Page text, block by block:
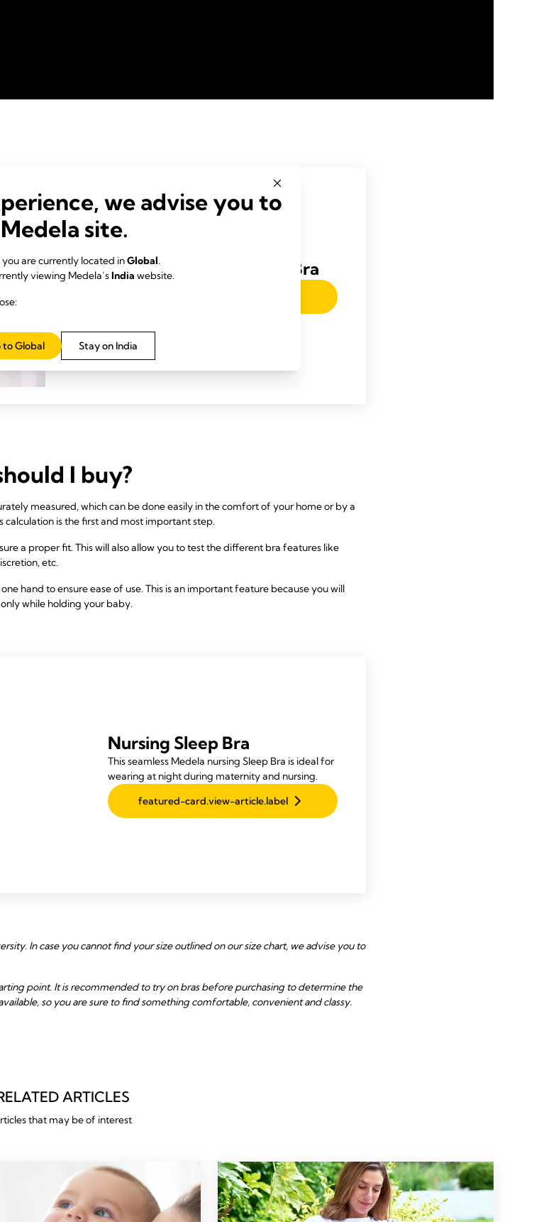
Maternity and Nursing Bra
I buy?
measured, which can be done easily in the comfort of your home or by a
calculation is the first and most important step.
a proper fit. This will also allow you to test the different bra features like
etc.
hand to ensure ease of use. This is an important feature because you will
while holding your baby.
Nursing Sleep Bra
This seamless Medela nursing Sleep Bra is ideal for
wearing at night during maternity and nursing.
featured-card.view-article.label
In case you cannot find your size outlined on our size chart, we advise you to
point. It is recommended to try on bras before purchasing to determine the
so you are sure to find something comfortable, convenient and classy.
ARTICLES
that may be of interest
we advise you to
site.
you are currently located inGlobal.
viewing Medela’sIndia website.
Stay on India
to Global